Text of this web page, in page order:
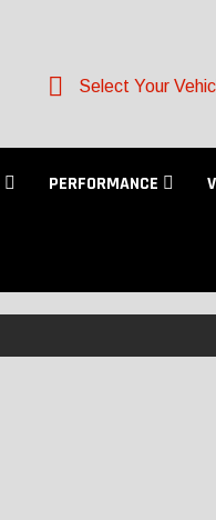
Select Your
PERFORMANCE